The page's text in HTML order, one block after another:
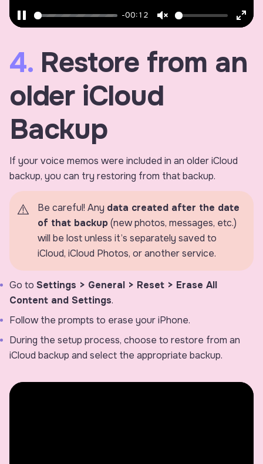
Pause
-00:12
Unmute
4. Restore from an
older iCloud
Backup
If your voice memos were included in an older iCloud
backup, you can try restoring from that backup.
Be careful! Any data created after the date
of that backup(new photos, messages, etc.)
will be lost unless it’s separately saved to
iCloud, iCloud Photos, or another service.
Go to Settings > General > Reset > Erase All
Content and Settings.
Follow the prompts to erase your iPhone.
During the setup process, choose to restore from an
iCloud backup and select the appropriate backup.